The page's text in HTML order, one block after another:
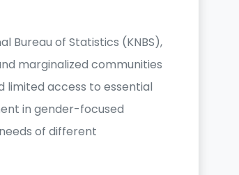
Bureau of Statistics (KNBS),
marginalized communities
access to essential
in gender-focused
of different